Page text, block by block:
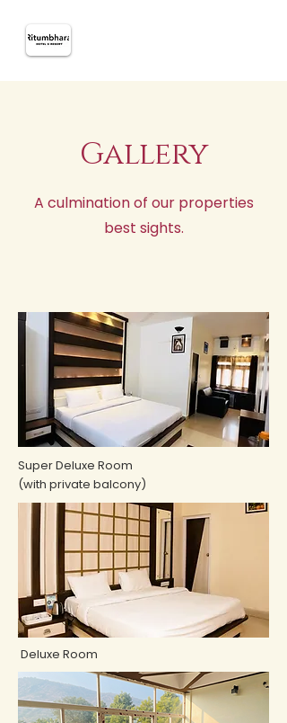
Gallery
A culmination of our properties
best sights.
Super Deluxe Room
(with private balcony)
Deluxe Room